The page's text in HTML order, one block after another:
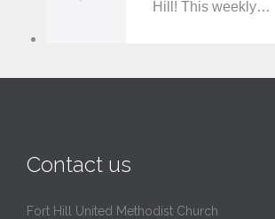
Hill! This weekly…
Contact us
Fort Hill United Methodist Church